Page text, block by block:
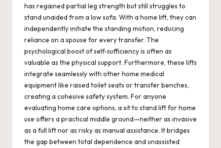
has regained partial leg strength but still struggles to
stand unaided from a low sofa. With a home lift, they can
independently initiate the standing motion, reducing
reliance on a spouse for every transfer. The
psychological boost of self-sufficiency is often as
valuable as the physical support. Furthermore, these lifts
integrate seamlessly with other home medical
equipment like raised toilet seats or transfer benches,
creating a cohesive safety system. For anyone
evaluating home care options, a sit to stand lift for home
use offers a practical middle ground—neither as invasive
as a full lift nor as risky as manual assistance. It bridges
the gap between total dependence and unassisted